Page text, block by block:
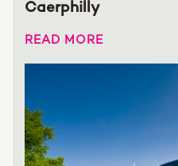
Caerphilly
READ MORE